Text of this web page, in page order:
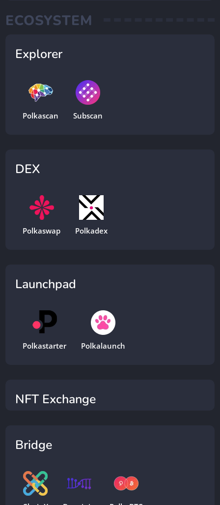
ECOSYSTEM
Explorer
Polkascan Subscan
DEX
Polkaswap Polkadex
Launchpad
Polkastarter Polkalaunch
NFT Exchange
Bridge